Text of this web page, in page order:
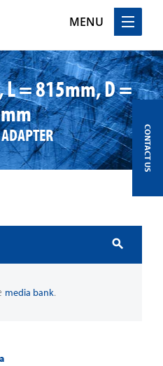
MENU
L = 815mm, D =
search
media bank.
CONTACT US